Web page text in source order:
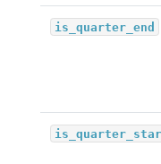
is_quarter_end